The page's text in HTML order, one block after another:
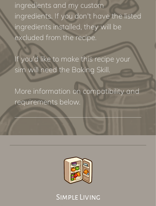
ingredients and my custom
ingredients. If you don't have the listed
ingredients installed, they will be
excluded from the recipe.
If you'd like to make this recipe your
sim will need the Baking Skill.
More information on compatibility and
requirements below.
Simple Living